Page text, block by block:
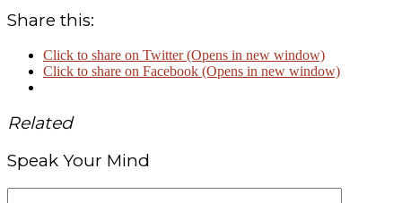
Share this:
Click to share on Twitter (Opens in new window)
Click to share on Facebook (Opens in new window)
Related
Speak Your Mind